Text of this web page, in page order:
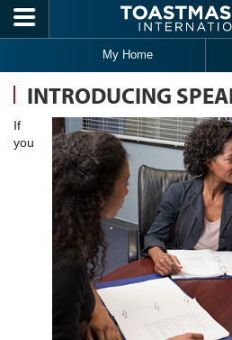
Skip to main content
My Home
INTRODUCING
If
you